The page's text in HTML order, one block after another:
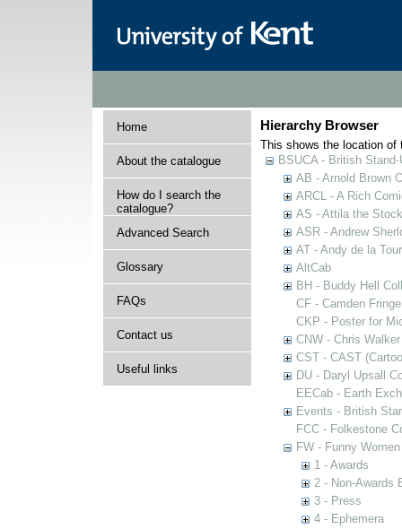
Home
About the catalogue
How do I search the
catalogue?
Advanced Search
Glossary
FAQs
Contact us
Useful links
Hierarchy Browser
This shows the location of
BSUCA - British
AB - Arnold Brown
ARCL - A Rich
AS - Attila the
ASR - Andrew
AT - Andy de la
AltCab
BH - Buddy Hell
CF - Camden Fringe
CKP - Poster for
CNW - Chris
CST - CAST
DU - Daryl Upsall
EECab - Earth
Events - British
FCC - Folkestone
FW - Funny
1 - Awards
2 - Non-Awards
3 - Press
4 - Ephemera